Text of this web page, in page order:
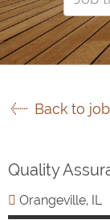
Back to
Quality
Orangeville, IL